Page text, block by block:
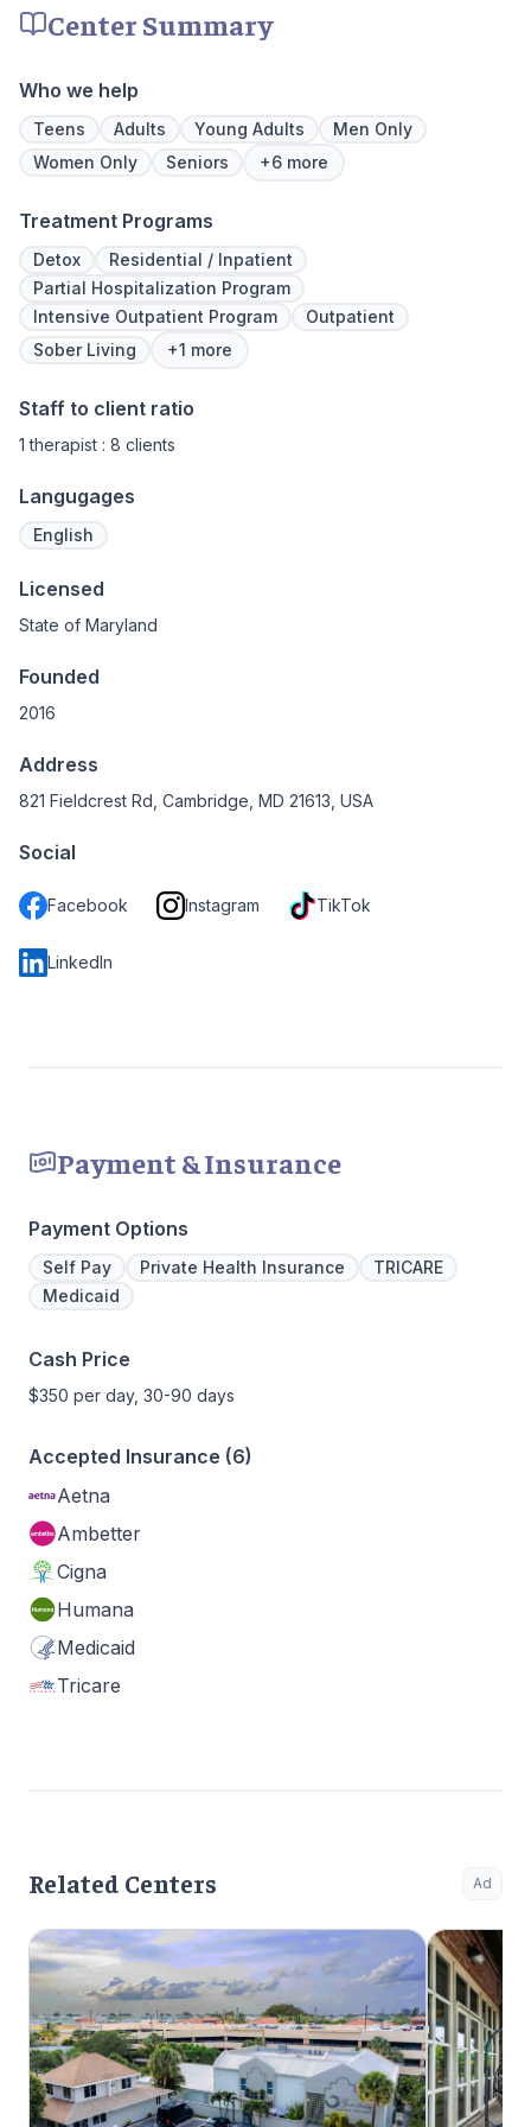
We never stop working to make sure you
Center Summary
Who we help
Teens Adults Young Adults
Men Only
Women Only
Seniors +6 more
Treatment Programs
Detox
Residential / Inpatient
Partial Hospitalization Program
Intensive Outpatient Program
Outpatient
Sober Living
+1 more
Staff to client ratio
1 therapist : 8 clients
Langugages
English
Licensed
State of Maryland
Founded
2016
Address
821 Fieldcrest Rd, Cambridge, MD 21613, USA
Social
Facebook Instagram TikTok
LinkedIn
Payment & Insurance
Payment Options
Self Pay Private Health Insurance
TRICARE
Medicaid
Cash Price
$350 per day, 30-90 days
Accepted Insurance (6)
Aetna
Ambetter
Cigna
Humana
Medicaid
Tricare
Related Centers Ad